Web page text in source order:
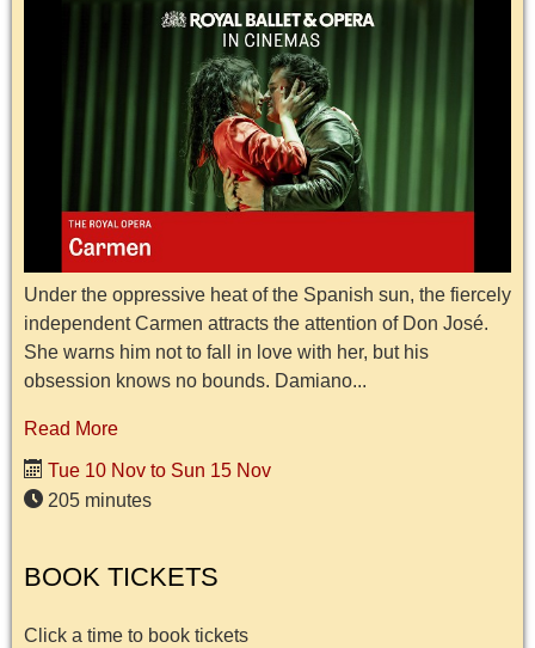
Under the oppressive heat of the Spanish sun, the fiercely
independent Carmen attracts the attention of Don José.
She warns him not to fall in love with her, but his
obsession knows no bounds. Damiano...
Read More
Tue 10 Nov to Sun 15 Nov
205 minutes
BOOK TICKETS
Click a time to book tickets